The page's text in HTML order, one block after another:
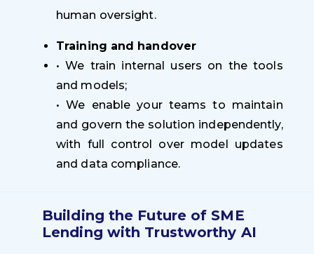
human oversight.
Training and handover
• We train internal users on the tools
and models;
• We enable your teams to maintain
and govern the solution independently,
with full control over model updates
and data compliance.
Building the Future of SME
Lending with Trustworthy AI